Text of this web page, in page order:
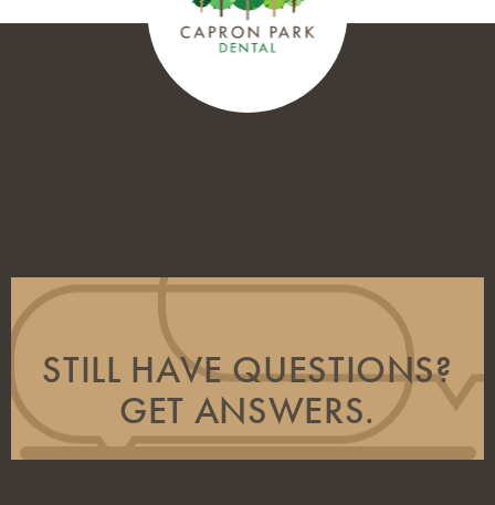
STILL HAVE QUESTIONS?
GET ANSWERS.